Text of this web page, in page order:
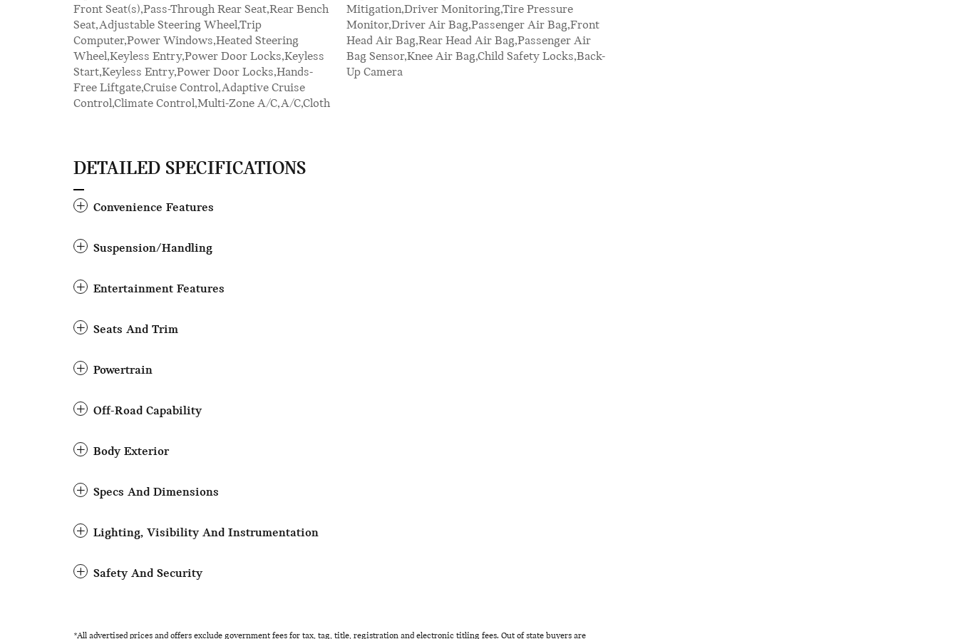
Front Seat(s),Pass-Through Rear Seat,Rear Bench
Seat,Adjustable Steering Wheel,Trip
Computer,Power Windows,Heated Steering
Wheel,Keyless Entry,Power Door Locks,Keyless
Start,Keyless Entry,Power Door Locks,Hands-
Free Liftgate,Cruise Control,Adaptive Cruise
Control,Climate Control,Multi-Zone A/C,A/C,Cloth
Mitigation,Driver Monitoring,Tire Pressure
Monitor,Driver Air Bag,Passenger Air Bag,Front
Head Air Bag,Rear Head Air Bag,Passenger Air
Bag Sensor,Knee Air Bag,Child Safety Locks,Back-
Up Camera
DETAILED SPECIFICATIONS
Convenience Features
Suspension/Handling
Entertainment Features
Seats And Trim
Powertrain
Off-Road Capability
Body Exterior
Specs And Dimensions
Lighting, Visibility And Instrumentation
Safety And Security
*All advertised prices and offers exclude government fees for tax, tag, title, registration and electronic titling fees. Out of state buyers are